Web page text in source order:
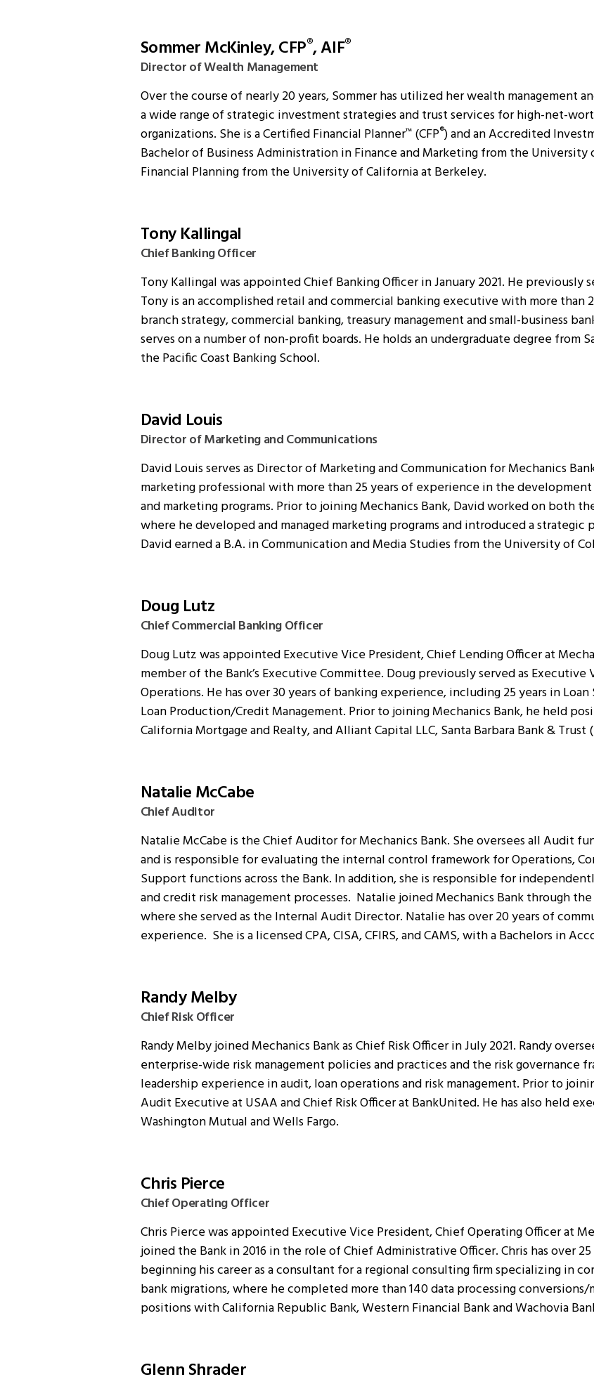
Sommer McKinley, CFP®, AIF®
Director of Wealth Management
Over the course of nearly 20 years, Sommer has utilized her wealth management
a wide range of strategic investment strategies and trust services for high-net-
organizations. She is a Certified Financial Planner™(CFP®) and an Accredited
Bachelor of Business Administration in Finance and Marketing from the University
Financial Planning from the University of California at Berkeley.
Tony Kallingal
Chief Banking Officer
Tony Kallingal was appointed Chief Banking Officer in January 2021. He previously
Tony is an accomplished retail and commercial banking executive with more than
branch strategy, commercial banking, treasury management and small-business
serves on a number of non-profit boards. He holds an undergraduate degree from
the Pacific Coast Banking School.
David Louis
Director of Marketing and Communications
David Louis serves as Director of Marketing and Communication for Mechanics
marketing professional with more than 25 years of experience in the
and marketing programs. Prior to joining Mechanics Bank, David worked on both
where he developed and managed marketing programs and introduced a
David earned a B.A. in Communication and Media Studies from the University of
Doug Lutz
Chief Commercial Banking Officer
Doug Lutz was appointed Executive Vice President, Chief Lending Officer at
member of the Bank’s Executive Committee. Doug previously served as
Operations. He has over 30 years of banking experience, including 25 years in
Loan Production/Credit Management. Prior to joining Mechanics Bank, he held
California Mortgage and Realty, and Alliant Capital LLC, Santa Barbara Bank & Trust
Natalie McCabe
Chief Auditor
Natalie McCabe is the Chief Auditor for Mechanics Bank. She oversees all Audit
and is responsible for evaluating the internal control framework for Operations,
Support functions across the Bank. In addition, she is responsible for
and credit risk management processes. Natalie joined Mechanics Bank through
where she served as the Internal Audit Director. Natalie has over 20 years of
experience. She is a licensed CPA, CISA, CFIRS, and CAMS, with a Bachelors in
Randy Melby
Chief Risk Officer
Randy Melby joined Mechanics Bank as Chief Risk Officer in July 2021. Randy
enterprise-wide risk management policies and practices and the risk governance
leadership experience in audit, loan operations and risk management. Prior to
Audit Executive at USAA and Chief Risk Officer at BankUnited. He has also held
Washington Mutual and Wells Fargo.
Chris Pierce
Chief Operating Officer
Chris Pierce was appointed Executive Vice President, Chief Operating Officer at
joined the Bank in 2016 in the role of Chief Administrative Officer. Chris has over
beginning his career as a consultant for a regional consulting firm specializing in
bank migrations, where he completed more than 140 data processing conversions/
positions with California Republic Bank, Western Financial Bank and Wachovia
Glenn Shrader